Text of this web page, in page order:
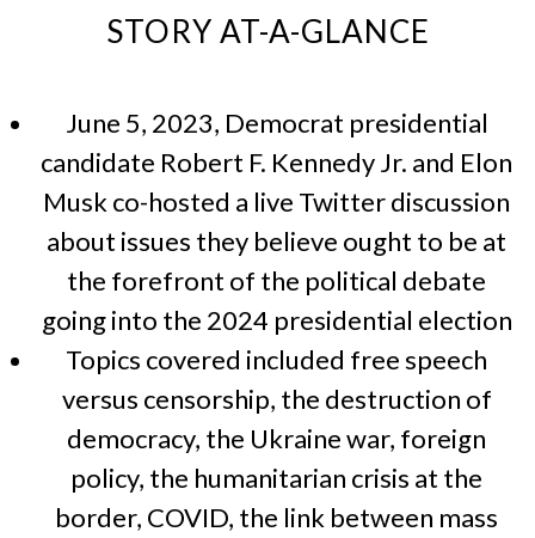
STORY AT-A-GLANCE
June 5, 2023, Democrat presidential
candidate Robert F. Kennedy Jr. and Elon
Musk co-hosted a live Twitter discussion
about issues they believe ought to be at
the forefront of the political debate
going into the 2024 presidential election
Topics covered included free speech
versus censorship, the destruction of
democracy, the Ukraine war, foreign
policy, the humanitarian crisis at the
border, COVID, the link between mass